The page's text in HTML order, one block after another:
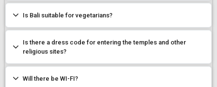
Is Bali suitable for vegetarians?
Is there a dress code for entering the temples and other
religious sites?
Will there be WI-FI?